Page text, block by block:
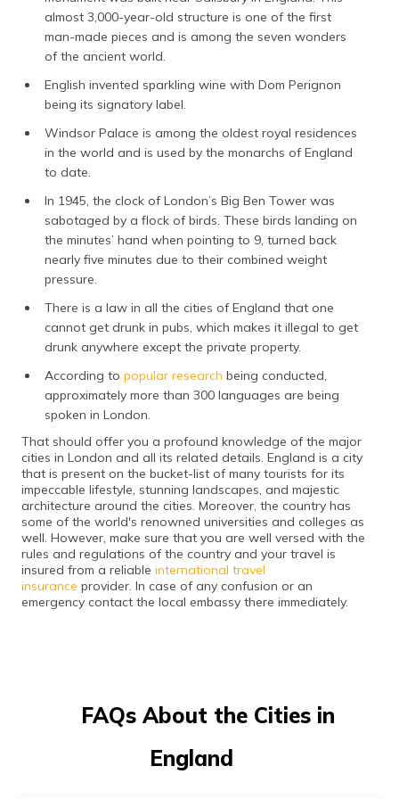
almost 3,000-year-old structure is one of the first
man-made pieces and is among the seven wonders
of the ancient world.
English invented sparkling wine with Dom Perignon
being its signatory label.
Windsor Palace is among the oldest royal residences
in the world and is used by the monarchs of England
to date.
In 1945, the clock of London’s Big Ben Tower was
sabotaged by a flock of birds. These birds landing on
the minutes’ hand when pointing to 9, turned back
nearly five minutes due to their combined weight
pressure.
There is a law in all the cities of England that one
cannot get drunk in pubs, which makes it illegal to get
drunk anywhere except the private property.
According to popular research being conducted,
approximately more than 300 languages are being
spoken in London.
That should offer you a profound knowledge of the major
cities in London and all its related details. England is a city
that is present on the bucket-list of many tourists for its
impeccable lifestyle, stunning landscapes, and majestic
architecture around the cities. Moreover, the country has
some of the world's renowned universities and colleges as
well. However, make sure that you are well versed with the
rules and regulations of the country and your travel is
insured from a reliable international travel
insurance provider. In case of any confusion or an
emergency contact the local embassy there immediately.
FAQs About the Cities in
England